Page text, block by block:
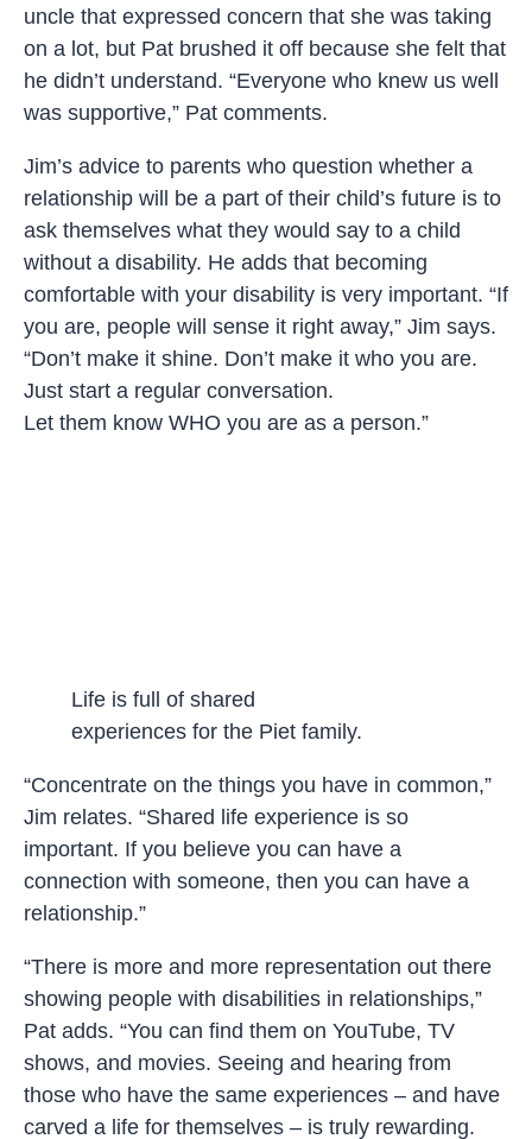
uncle that expressed concern that she was taking
on a lot, but Pat brushed it off because she felt that
he didn’t understand. “Everyone who knew us well
was supportive,” Pat comments.
Jim’s advice to parents who question whether a
relationship will be a part of their child’s future is to
ask themselves what they would say to a child
without a disability. He adds that becoming
comfortable with your disability is very important. “If
you are, people will sense it right away,” Jim says.
“Don’t make it shine. Don’t make it who you are.
Just start a regular conversation.
Let them know WHO you are as a person.”
Life is full of shared
experiences for the Piet family.
“Concentrate on the things you have in common,”
Jim relates. “Shared life experience is so
important. If you believe you can have a
connection with someone, then you can have a
relationship.”
“There is more and more representation out there
showing people with disabilities in relationships,”
Pat adds. “You can find them on YouTube, TV
shows, and movies. Seeing and hearing from
those who have the same experiences – and have
carved a life for themselves – is truly rewarding.